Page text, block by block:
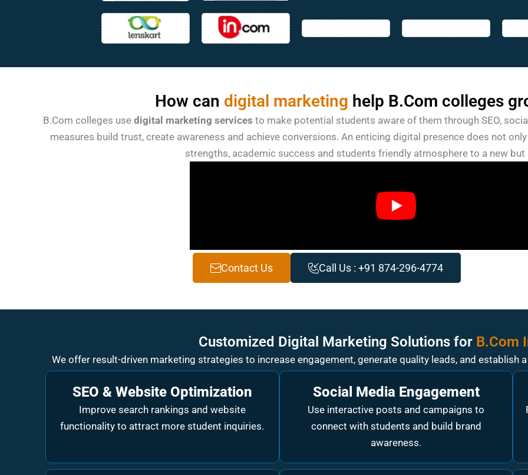
How can digital marketing help B.Com colleges
B.Com colleges use digital marketing services to make potential students aware of them through SEO,
measures build trust, create awareness and achieve conversions. An enticing digital presence does not
strengths, academic success and students friendly atmosphere to a new but
Contact Us Call Us : +91 874-296-4774
Customized Digital Marketing Solutions for B.Com
We offer result-driven marketing strategies to increase engagement, generate quality leads, and
SEO & Website Optimization
Improve search rankings and website
functionality to attract more student inquiries.
Social Media Engagement
Use interactive posts and campaigns to
connect with students and build brand
awareness.